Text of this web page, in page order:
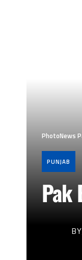
PhotoNews
PUNJAB
Pak
BY